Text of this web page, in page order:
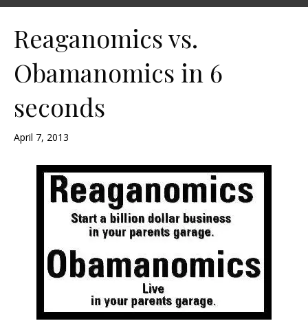
Reaganomics vs.
Obamanomics in 6
seconds
April 7, 2013